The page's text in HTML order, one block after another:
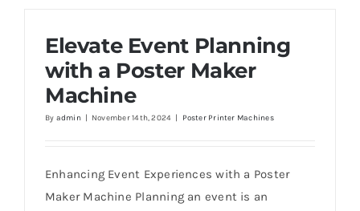
Elevate Event Planning
with a Poster Maker
Machine
By admin | November 14th, 2024 | Poster Printer Machines
Enhancing Event Experiences with a Poster
Maker Machine Planning an event is an